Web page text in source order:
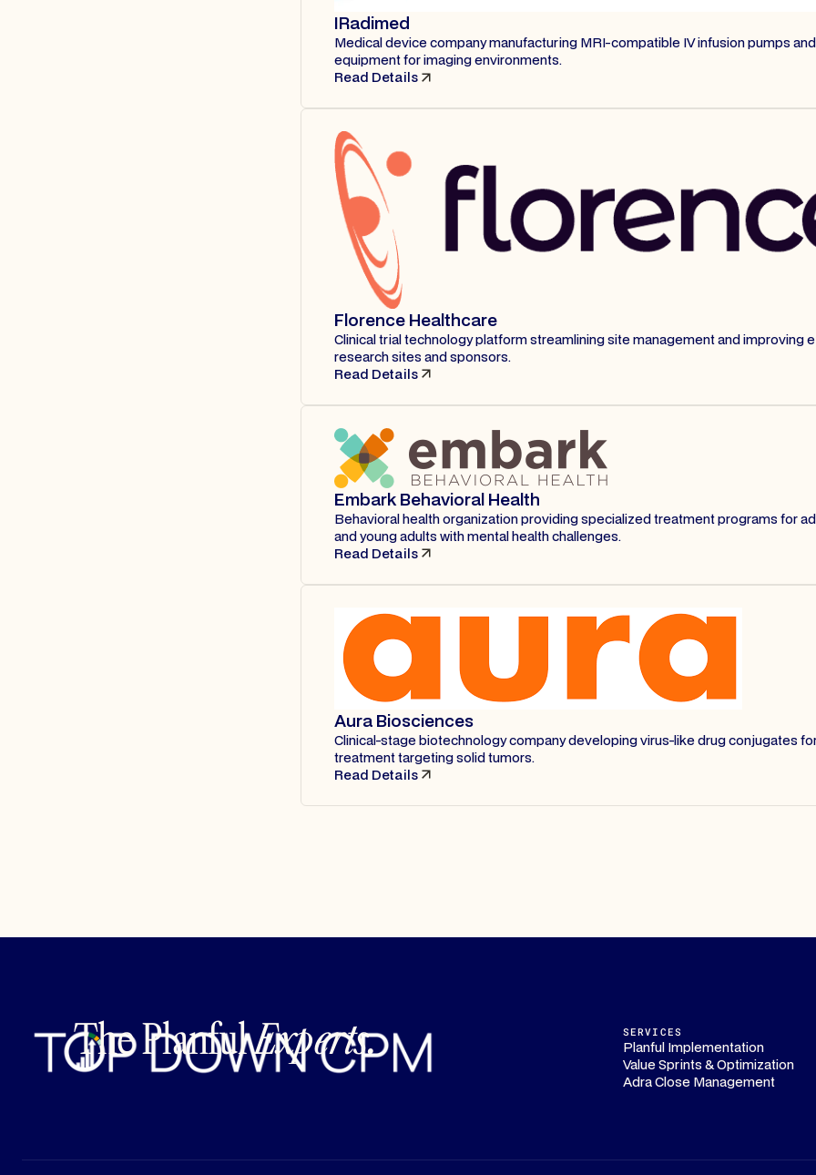
IRadimed
Medical device company manufacturing MRI-compatible IV infusion pumps
equipment for imaging environments.
Read Details
Florence Healthcare
Clinical trial technology platform streamlining site management and improving
research sites and sponsors.
Read Details
Embark Behavioral Health
Behavioral health organization providing specialized treatment programs for
and young adults with mental health challenges.
Read Details
Aura Biosciences
Clinical-stage biotechnology company developing virus-like drug conjugates
treatment targeting solid tumors.
Read Details
The PlanfulExperts. SERVICES
Planful Implementation
Value Sprints & Optimization
Adra Close Management